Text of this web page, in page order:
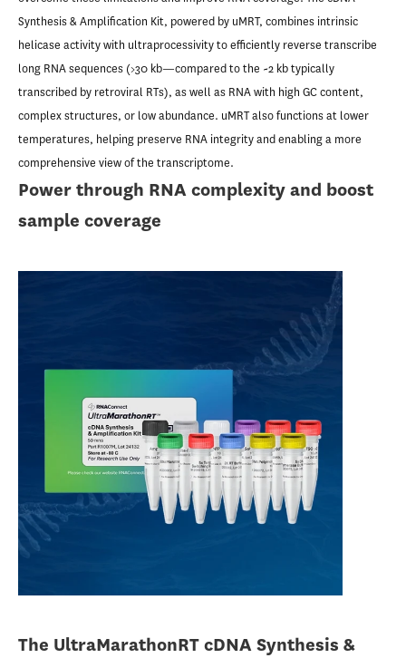
Synthesis & Amplification Kit, powered by uMRT, combines intrinsic
helicase activity with ultraprocessivity to efficiently reverse transcribe
long RNA sequences (>30 kb—compared to the ~2 kb typically
transcribed by retroviral RTs), as well as RNA with high GC content,
complex structures, or low abundance. uMRT also functions at lower
temperatures, helping preserve RNA integrity and enabling a more
comprehensive view of the transcriptome.
Power through RNA complexity and boost
sample coverage
The UltraMarathonRT cDNA Synthesis &